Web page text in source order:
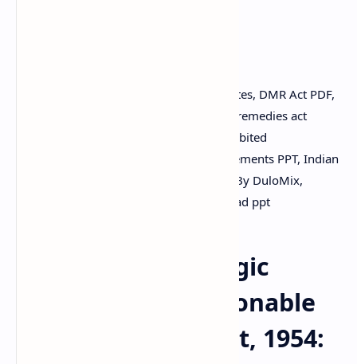
Drugs and Magic Remedies Act 1954 notes, DMR Act PDF,
objectionable advertisement law, magic remedies act
notes, incurable diseases list India, prohibited
advertisements PDF, exempted advertisements PPT, Indian
health law notes, DuloMix slides, Sildes By DuloMix,
download pdf, download notes, download ppt
The Drugs and Magic
Remedies (Objectionable
Advertisement) Act, 1954: